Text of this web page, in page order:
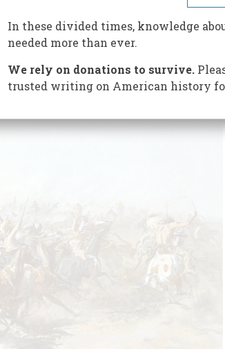
new light on the slaughter of Custer and
In these divided times, knowledge
needed more than ever.
We rely on donations to survive.
trusted writing on American history